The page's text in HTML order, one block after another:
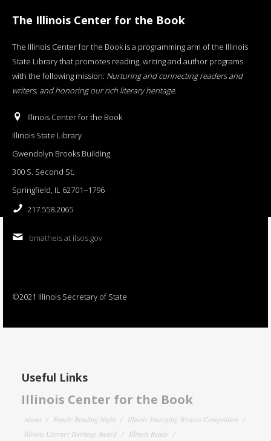
The Illinois Center for the Book
The Illinois Center for the Book is a programming arm of the Illinois
State Library that promotes reading, writing and author programs
with the following mission: Nurturing and connecting readers and
writers, and honoring our rich literary heritage.
Illinois Center for the Book
Illinois State Library
Gwendolyn Brooks Building
300 S. Second St.
Springfield, IL 62701−1796
217.558.2065
bmatheis at ilsos.gov
©2021 Illinois Secretary of State
Useful Links
Illinois Center for the Book
About Family Reading Night
Illinois Emerging Writers Competition
Illinois Literary Heritage Award
Illinois Reads